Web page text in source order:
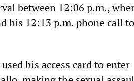
between 12:06 p.m.,
his 12:13 p.m. phone call to
his access card to enter